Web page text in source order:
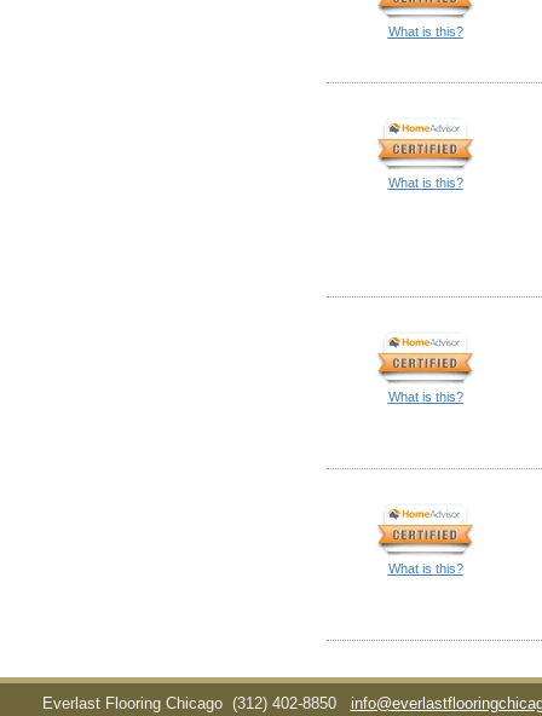
What is this?
What is this?
What is this?
What is this?
Everlast Flooring Chicago (312) 402-8850